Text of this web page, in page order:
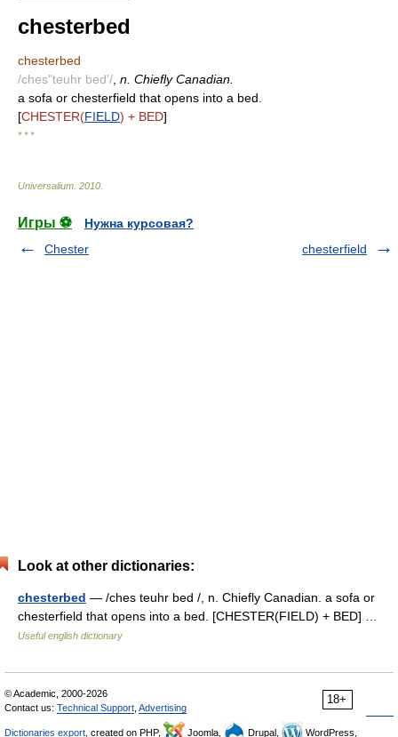
chesterbed
chesterbed
/ches"teuhr bed'/ n. Chiefly Canadian.
a sofa or chesterfield that opens into a bed.
[CHESTER(FIELD) + BED]
* * *
Universalium 2010
Игры ⚽
Нужна курсовая?
Chester
chesterfield
Look at other dictionaries:
chesterbed — /ches teuhr bed /, n. Chiefly Canadian. a sofa or
chesterfield that opens into a bed. [CHESTER(FIELD) + BED] …
Useful english dictionary
18+
© Academic, 2000-2026
Contact us: Technical Support Advertising
Dictionaries export , created on PHP, Joomla, Drupal,
WordPress,